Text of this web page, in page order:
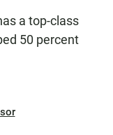
a top-class
50 percent